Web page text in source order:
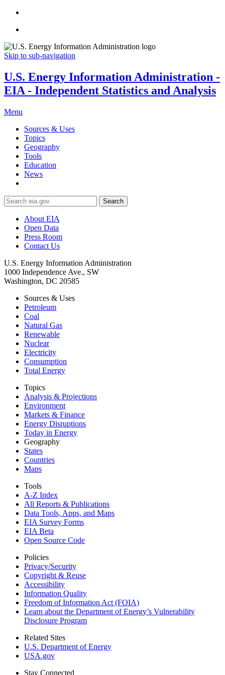
Skip to sub-navigation
U.S. Energy Information Administration -
EIA - Independent Statistics and Analysis
Menu
Sources & Uses
Topics
Geography
Tools
Education
News
Search
About EIA
Open Data
Press Room
Contact Us
U.S. Energy Information Administration
1000 Independence Ave., SW
Washington, DC 20585
Sources & Uses
Petroleum
Coal
Natural Gas
Renewable
Nuclear
Electricity
Consumption
Total Energy
Topics
Analysis & Projections
Environment
Markets & Finance
Energy Disruptions
Today in Energy
Geography
States
Countries
Maps
Tools
A-Z Index
All Reports & Publications
Data Tools, Apps, and Maps
EIA Survey Forms
EIA Beta
Open Source Code
Policies
Privacy/Security
Copyright & Reuse
Accessibility
Information Quality
Freedom of Information Act (FOIA)
Learn about the Department of Energy’s Vulnerability
Disclosure Program
Related Sites
U.S. Department of Energy
USA.gov
Stay Connected